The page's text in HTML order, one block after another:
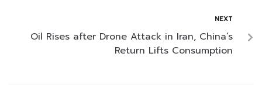
NEXT
Oil Rises after Drone Attack in Iran, China’s
Return Lifts Consumption